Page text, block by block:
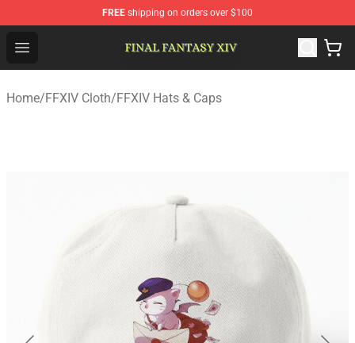
FREE shipping on orders over $100
Open menu
Home/FFXIV Cloth/FFXIV Hats & Caps